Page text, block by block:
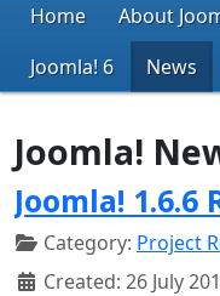
Home About
Joomla! 6
News
Joomla!
Joomla! 1.6.6
Category: Project
Created: 26 July